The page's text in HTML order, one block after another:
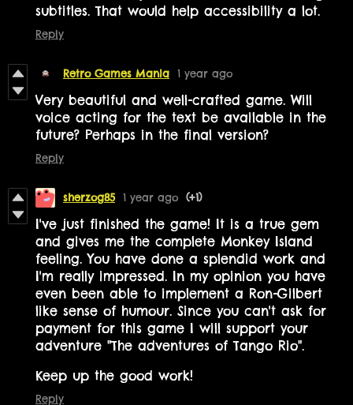
subtitles. That would help accessibility a lot.
Reply
Retro Games Mania 1 year ago
Very beautiful and well-crafted game. Will
voice acting for the text be available in the
future? Perhaps in the final version?
Reply
sherzog85 1 year ago (+1)
I've just finished the game! It is a true gem
and gives me the complete Monkey Island
feeling. You have done a splendid work and
I'm really impressed. In my opinion you have
even been able to implement a Ron-Gilbert
like sense of humour. Since you can't ask for
payment for this game I will support your
adventure "The adventures of Tango Rio".
Keep up the good work!
Reply